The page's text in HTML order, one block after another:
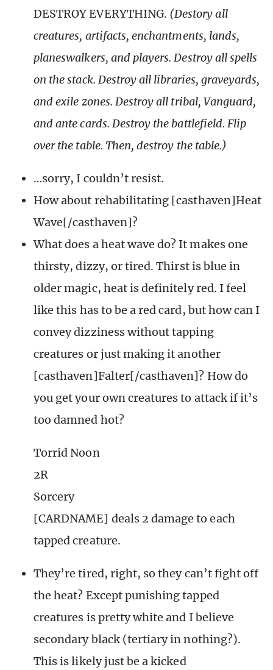
DESTROY EVERYTHING. (Destory all
creatures, artifacts, enchantments, lands,
planeswalkers, and players. Destroy all spells
on the stack. Destroy all libraries, graveyards,
and exile zones. Destroy all tribal, Vanguard,
and ante cards. Destroy the battlefield. Flip
over the table. Then, destroy the table.)
…sorry, I couldn’t resist.
How about rehabilitating [casthaven]Heat
Wave[/casthaven]?
What does a heat wave do? It makes one
thirsty, dizzy, or tired. Thirst is blue in
older magic, heat is definitely red. I feel
like this has to be a red card, but how can I
convey dizziness without tapping
creatures or just making it another
[casthaven]Falter[/casthaven]? How do
you get your own creatures to attack if it’s
too damned hot?
Torrid Noon
2R
Sorcery
[CARDNAME] deals 2 damage to each
tapped creature.
They’re tired, right, so they can’t fight off
the heat? Except punishing tapped
creatures is pretty white and I believe
secondary black (tertiary in nothing?).
This is likely just be a kicked